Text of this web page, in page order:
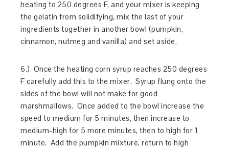
heating to 250 degrees F, and your mixer is keeping
the gelatin from solidifying, mix the last of your
ingredients together in another bowl (pumpkin,
cinnamon, nutmeg and vanilla) and set aside.
6.) Once the heating corn syrup reaches 250 degrees
F carefully add this to the mixer. Syrup flung onto the
sides of the bowl will not make for good
marshmallows. Once added to the bowl increase the
speed to medium for 5 minutes, then increase to
medium-high for 5 more minutes, then to high for 1
minute. Add the pumpkin mixture, return to high